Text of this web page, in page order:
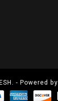
- Powered by